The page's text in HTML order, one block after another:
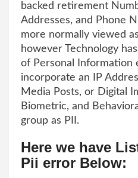
backed retirement
Addresses, and Phone
more normally viewed
however Technology
of Personal Information
incorporate an IP
Media Posts, or Digital
Biometric, and
group as PII.
Here we have
Pii error Below: